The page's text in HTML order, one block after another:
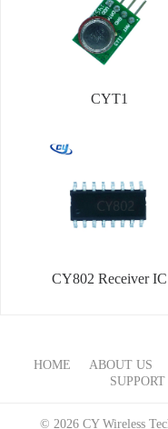
CYT1
CY802 Receiver IC
HOME ABOUT US
SUPPORT
© 2026 CY Wireless